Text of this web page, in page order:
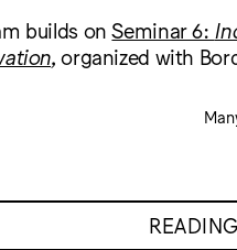
builds onSeminar 6:
, organized with